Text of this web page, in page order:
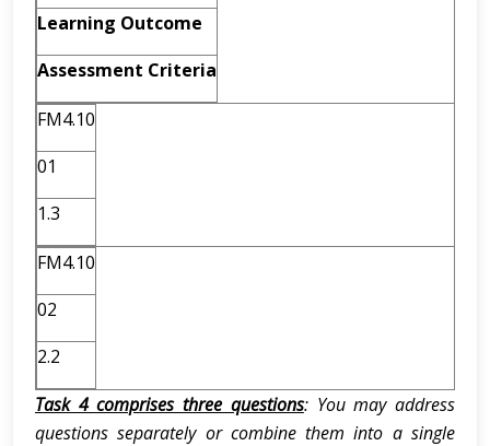
Learning Outcome
Assessment Criteria
FM4.10
01
1.3
FM4.10
02
2.2
Task 4 comprises three questions: You may address
questions separately or combine them into a single